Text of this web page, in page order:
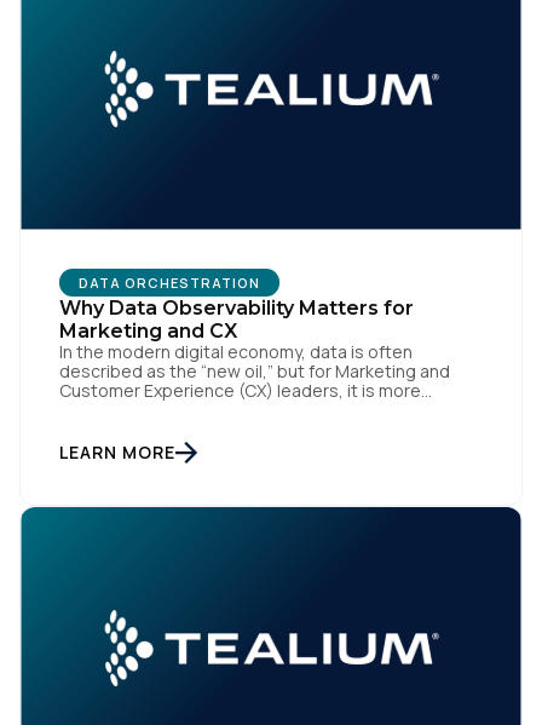
DATA ORCHESTRATION
Why Data Observability Matters for
Marketing and CX
In the modern digital economy, data is often
described as the “new oil,” but for Marketing and
Customer Experience (CX) leaders, it is more
the brand responds to customer needs with reflex-
like speed and precision. When it is compromised,
LEARN MORE